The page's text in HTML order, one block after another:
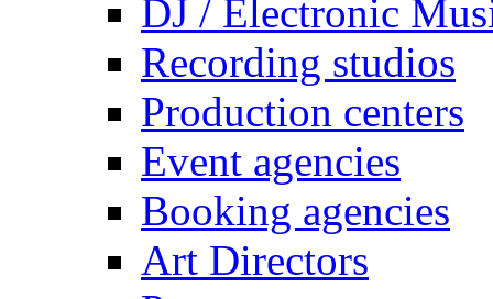
DJ / Electronic
Recording studios
Production centers
Event agencies
Booking agencies
Art Directors